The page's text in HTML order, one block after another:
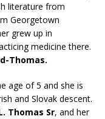
literature from
Georgetown
grew up in
medicine there.
Thomas.
age of 5 and she is
and Slovak descent.
Thomas Sr, and her